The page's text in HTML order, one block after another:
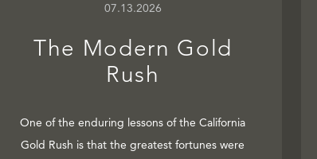
07.13.2026
The Modern Gold
Rush
One of the enduring lessons of the California
Gold Rush is that the greatest fortunes were